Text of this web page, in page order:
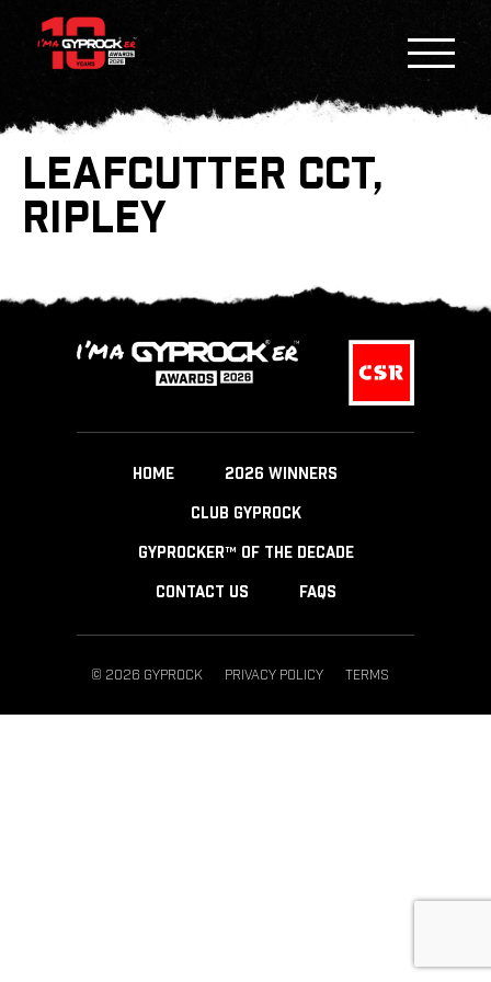
LEAFCUTTER CCT,
RIPLEY
HOME 2026 WINNERS
CLUB GYPROCK
GYPROCKER™ OF THE DECADE
CONTACT US FAQS
© 2026 GYPROCK PRIVACY POLICY TERMS